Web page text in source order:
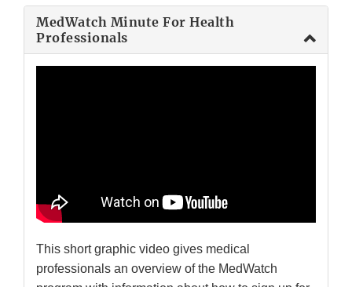
MedWatch Minute For Health
Professionals
This short graphic video gives medical
professionals an overview of the MedWatch